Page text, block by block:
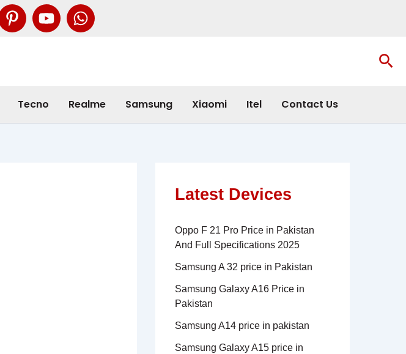
Tecno Realme Samsung Xiaomi Itel Contact Us
Latest Devices
Oppo F 21 Pro Price in Pakistan
And Full Specifications 2025
Samsung A 32 price in Pakistan
Samsung Galaxy A16 Price in
Pakistan
Samsung A14 price in pakistan
Samsung Galaxy A15 price in